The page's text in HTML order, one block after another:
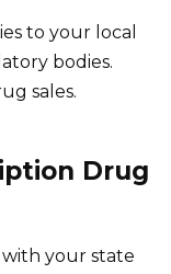
to your local
bodies.
sales.
Drug
with your state